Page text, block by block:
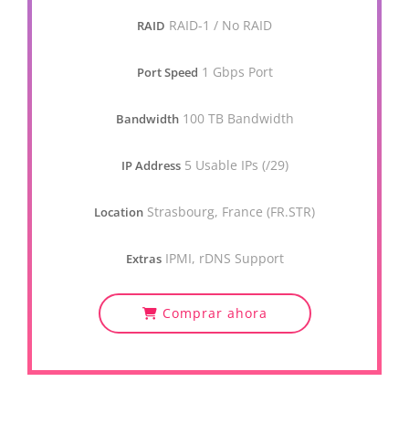
RAID RAID-1 / No RAID
Port Speed 1 Gbps Port
Bandwidth 100 TB Bandwidth
IP Address 5 Usable IPs (/29)
Location Strasbourg, France (FR.STR)
Extras IPMI, rDNS Support
Comprar ahora